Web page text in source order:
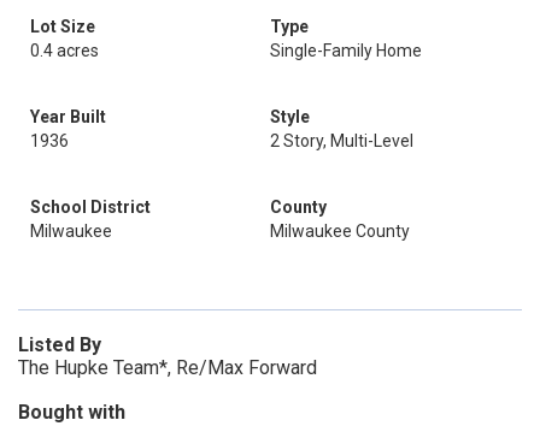
Lot Size
0.4 acres
Type
Single-Family Home
Year Built
1936
Style
2 Story, Multi-Level
School District
Milwaukee
County
Milwaukee County
Listed By
The Hupke Team*, Re/Max Forward
Bought with